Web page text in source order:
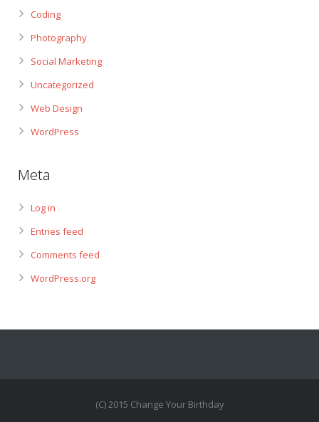
Coding
Photography
Social Marketing
Uncategorized
Web Design
WordPress
Meta
Log in
Entries feed
Comments feed
WordPress.org
(C) 2015 Change Your Birthday